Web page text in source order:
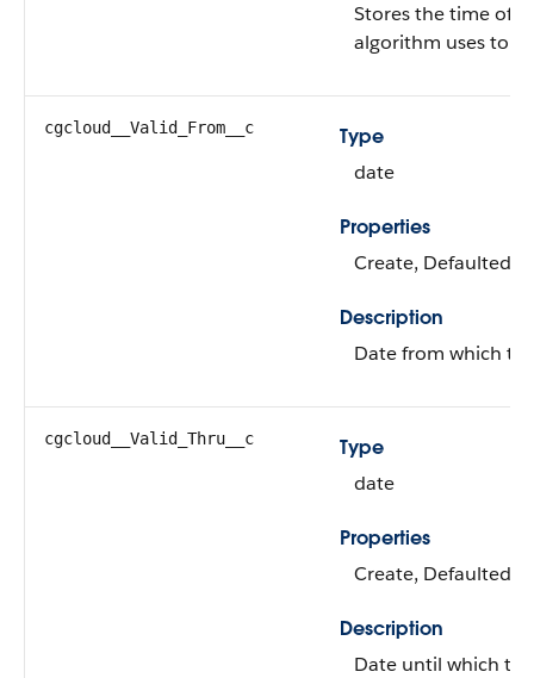
Stores the time of
algorithm uses to
cgcloud__Valid_From__c
Type
date
Properties
Create, Defaulted
Description
Date from which
cgcloud__Valid_Thru__c
Type
date
Properties
Create, Defaulted
Description
Date until which